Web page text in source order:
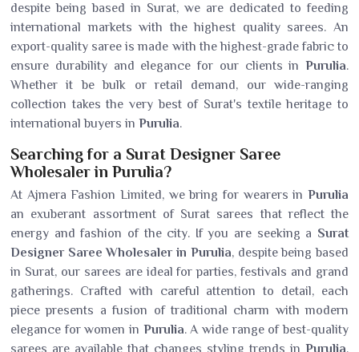
despite being based in Surat, we are dedicated to feeding
international markets with the highest quality sarees. An
export-quality saree is made with the highest-grade fabric to
ensure durability and elegance for our clients in Purulia.
Whether it be bulk or retail demand, our wide-ranging
collection takes the very best of Surat's textile heritage to
international buyers in Purulia.
Searching for a Surat Designer Saree
Wholesaler in Purulia?
At Ajmera Fashion Limited, we bring for wearers in Purulia
an exuberant assortment of Surat sarees that reflect the
energy and fashion of the city. If you are seeking a Surat
Designer Saree Wholesaler in Purulia, despite being based
in Surat, our sarees are ideal for parties, festivals and grand
gatherings. Crafted with careful attention to detail, each
piece presents a fusion of traditional charm with modern
elegance for women in Purulia. A wide range of best-quality
sarees are available that changes styling trends in Purulia.